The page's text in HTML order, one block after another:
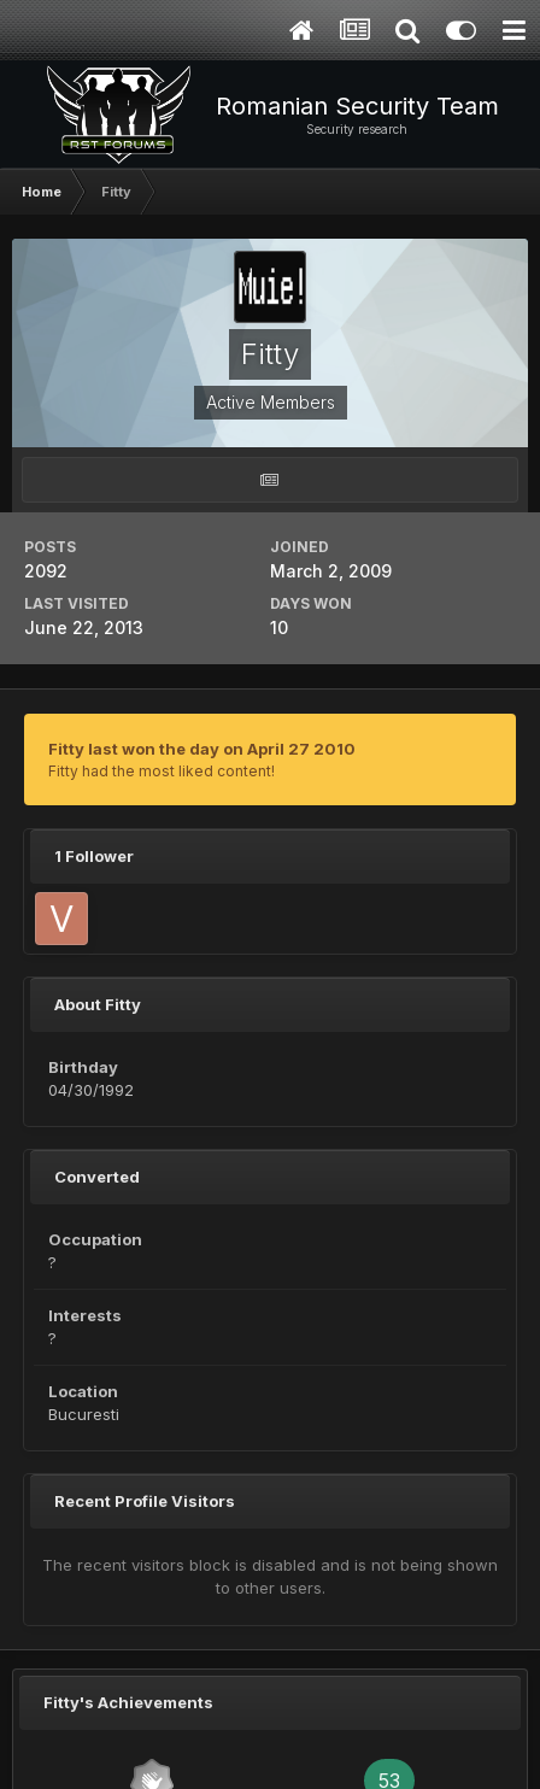
Romanian Security Team
Security research
Home Fitty
Fitty
Active Members
POSTS
2092
JOINED
March 2, 2009
LAST VISITED
June 22, 2013
DAYS WON
10
Fitty last won the day on April 27 2010
Fitty had the most liked content!
1 Follower
About Fitty
Birthday
04/30/1992
Converted
Occupation
?
Interests
?
Location
Bucuresti
Recent Profile Visitors
The recent visitors block is disabled and is not being shown
to other users.
Fitty's Achievements
53